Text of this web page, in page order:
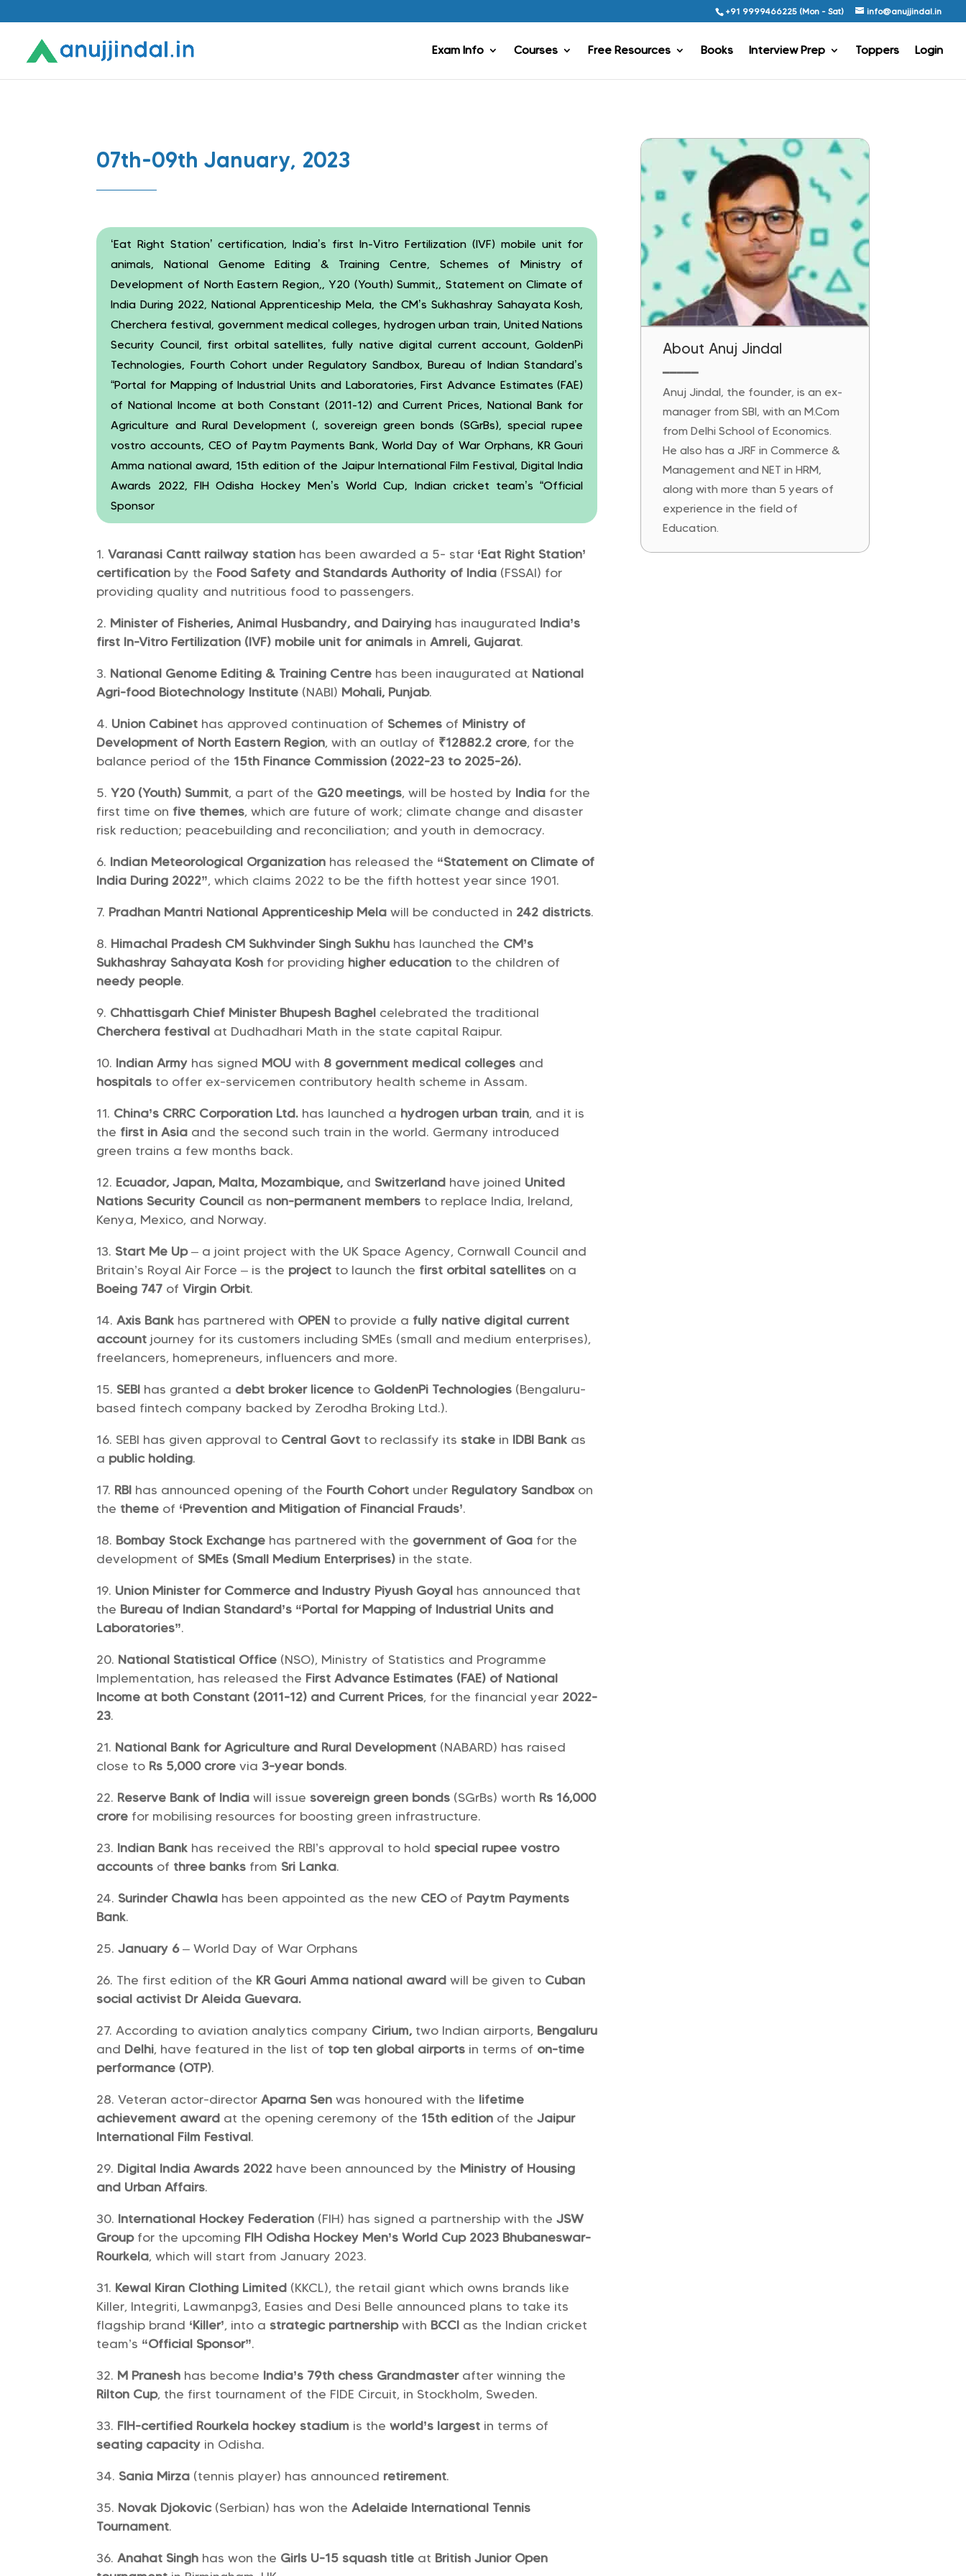
+91 9999466225 (Mon - Sat) info@anujjindal.in
Exam Info Courses Free Resources Books Interview Prep Toppers Login
07th-09th January, 2023
‘Eat Right Station’ certification, India’s first In-Vitro Fertilization (IVF) mobile unit for
animals, National Genome Editing & Training Centre, Schemes of Ministry of
Development of North Eastern Region,, Y20 (Youth) Summit,, Statement on Climate of
India During 2022, National Apprenticeship Mela, the CM’s Sukhashray Sahayata Kosh,
Cherchera festival, government medical colleges, hydrogen urban train, United Nations
Security Council, first orbital satellites, fully native digital current account, GoldenPi
Technologies, Fourth Cohort under Regulatory Sandbox, Bureau of Indian Standard’s
“Portal for Mapping of Industrial Units and Laboratories, First Advance Estimates (FAE)
of National Income at both Constant (2011-12) and Current Prices, National Bank for
Agriculture and Rural Development (, sovereign green bonds (SGrBs), special rupee
vostro accounts, CEO of Paytm Payments Bank, World Day of War Orphans, KR Gouri
Amma national award, 15th edition of the Jaipur International Film Festival, Digital India
Awards 2022, FIH Odisha Hockey Men’s World Cup, Indian cricket team’s “Official
Sponsor
Varanasi Cantt railway station has been awarded a 5- star ‘Eat Right Station’
certification by the Food Safety and Standards Authority of India (FSSAI) for
providing quality and nutritious food to passengers.
Minister of Fisheries, Animal Husbandry, and Dairying has inaugurated India’s
first In-Vitro Fertilization (IVF) mobile unit for animals inAmreli, Gujarat.
National Genome Editing & Training Centre has been inaugurated at National
Agri-food Biotechnology Institute (NABI) Mohali, Punjab.
Union Cabinet has approved continuation of Schemes of Ministry of
Development of North Eastern Region, with an outlay of ₹12882.2 crore, for the
balance period of the 15th Finance Commission (2022-23 to 2025-26).
Y20 (Youth) Summit, a part of the G20 meetings, will be hosted by India for the
first time on five themes, which are future of work; climate change and disaster
risk reduction; peacebuilding and reconciliation; and youth in democracy.
Indian Meteorological Organization has released the “Statement on Climate of
India During 2022”, which claims 2022 to be the fifth hottest year since 1901.
Pradhan Mantri National Apprenticeship Melawill be conducted in 242 districts.
Himachal Pradesh CM Sukhvinder Singh Sukhu has launched the CM’s
Sukhashray Sahayata Kosh for providing higher education to the children of
needy people.
Chhattisgarh Chief Minister Bhupesh Baghel celebrated the traditional
Cherchera festival at Dudhadhari Math in the state capital Raipur.
Indian Army has signed MOU with 8 government medical colleges and
hospitals to offer ex-servicemen contributory health scheme in Assam.
China’s CRRC Corporation Ltd. has launched a hydrogen urban train, and it is
the first in Asia and the second such train in the world. Germany introduced
green trains a few months back.
Ecuador, Japan, Malta, Mozambique, and Switzerland have joined United
Nations Security Council as non-permanent members to replace India, Ireland,
Kenya, Mexico, and Norway.
Start Me Up– a joint project with the UK Space Agency, Cornwall Council and
Britain’s Royal Air Force – is the project to launch the first orbital satellites on a
Boeing 747 ofVirgin Orbit.
Axis Bank has partnered with OPEN to provide a fully native digital current
account journey for its customers including SMEs (small and medium enterprises),
freelancers, homepreneurs, influencers and more.
SEBI has granted a debt broker licence to GoldenPi Technologies (Bengaluru-
based fintech company backed by Zerodha Broking Ltd.).
SEBI has given approval to Central Govt to reclassify its stake in IDBI Bank as
a public holding.
RBI has announced opening of the Fourth Cohort under Regulatory Sandboxon
the theme of ‘Prevention and Mitigation of Financial Frauds’.
Bombay Stock Exchange has partnered with the government of Goa for the
development of SMEs (Small Medium Enterprises) in the state.
Union Minister for Commerce and Industry Piyush Goyal has announced that
the Bureau of Indian Standard’s “Portal for Mapping of Industrial Units and
Laboratories”.
National Statistical Office (NSO), Ministry of Statistics and Programme
Implementation, has released the First Advance Estimates (FAE) of National
Income at both Constant (2011-12) and Current Prices, for the financial year 2022-
23.
National Bank for Agriculture and Rural Development (NABARD) has raised
close to Rs 5,000 crore via3-year bonds.
Reserve Bank of India will issue sovereign green bonds (SGrBs) worth Rs 16,000
crore for mobilising resources for boosting green infrastructure.
Indian Bank has received the RBI’s approval to hold special rupee vostro
accounts of three banks from Sri Lanka.
Surinder Chawla has been appointed as the new CEOof Paytm Payments
Bank.
January 6– World Day of War Orphans
The first edition of the KR Gouri Amma national award will be given to Cuban
social activist Dr Aleida Guevara.
According to aviation analytics company Cirium, two Indian airports, Bengaluru
and Delhi, have featured in the list of top ten global airports in terms of on-time
performance (OTP).
Veteran actor-directorAparna Sen was honoured with the lifetime
achievement award at the opening ceremony of the 15th edition of theJaipur
International Film Festival.
Digital India Awards 2022 have been announced by the Ministry of Housing
and Urban Affairs.
International Hockey Federation (FIH) has signed a partnership with theJSW
Groupfor the upcoming FIH Odisha Hockey Men’s World Cup 2023 Bhubaneswar-
Rourkela, which will start from January 2023.
Kewal Kiran Clothing Limited (KKCL), the retail giant which owns brands like
Killer, Integriti, Lawmanpg3, Easies and Desi Belle announced plans to take its
flagship brand ‘Killer’, into a strategic partnershipwith BCCI as the Indian cricket
team’s “Official Sponsor”.
M Pranesh has become India’s 79th chess Grandmasterafter winning the
Rilton Cup, the first tournament of the FIDE Circuit, in Stockholm, Sweden.
FIH-certified Rourkela hockey stadium is theworld’s largest in terms of
seating capacity in Odisha.
Sania Mirza (tennis player) has announced retirement.
Novak Djokovic(Serbian) has won theAdelaide International Tennis
Tournament.
Anahat Singh has won the Girls U-15 squash title at British Junior Open
About Anuj Jindal
━━━━━
Anuj Jindal, the founder, is an ex-
manager from SBI, with an M.Com
from Delhi School of Economics.
He also has a JRF in Commerce &
Management and NET in HRM,
along with more than 5 years of
experience in the field of
Education.